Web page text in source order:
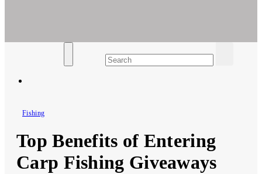
Empowering Women's Health and Wellness with Augmented
Fishing
Top Benefits of Entering
Carp Fishing Giveaways